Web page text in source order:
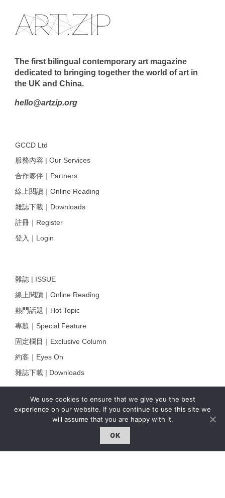
We use cookies to ensure that we give you the best
experience on our website. If you continue to use this site we
will assume that you are happy with it.
OK
The first bilingual contemporary art magazine
dedicated to bringing together the world of art in
the UK and China.
hello@artzip.org
GCCD Ltd
服務內容 | Our Services
合作夥伴｜Partners
線上閱讀｜Online Reading
雜誌下載｜Downloads
註冊｜Register
登入｜Login
雜誌 | ISSUE
線上閱讀｜Online Reading
熱門話題｜Hot Topic
專題｜Special Feature
固定欄目｜Exclusive Column
約客｜Eyes On
雜誌下載 | Downloads